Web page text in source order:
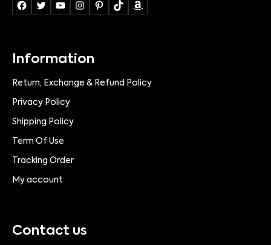
Information
Return, Exchange & Refund Policy
Privacy Policy
Shipping Policy
Term Of Use
Tracking Order
My account
Contact us